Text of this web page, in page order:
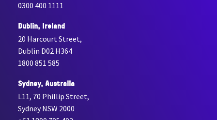
0300 400 1111
Dublin, Ireland
20 Harcourt Street,
Dublin D02 H364
1800 851 585
Sydney, Australia
L11, 70 Phillip Street,
Sydney NSW 2000